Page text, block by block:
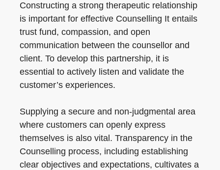
Constructing a strong therapeutic relationship
is important for effective Counselling It entails
trust fund, compassion, and open
communication between the counsellor and
client. To develop this partnership, it is
essential to actively listen and validate the
customer’s experiences.
Supplying a secure and non-judgmental area
where customers can openly express
themselves is also vital. Transparency in the
Counselling process, including establishing
clear objectives and expectations, cultivates a